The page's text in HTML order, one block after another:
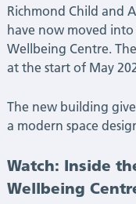
Latest
News
Richmond Child and
have now moved
Wellbeing Centre.
at the start of May
The new building
a modern space
Watch: Inside
Wellbeing